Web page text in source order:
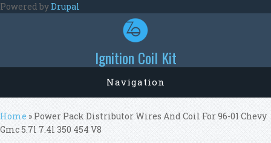
Skip to main content
Powered byDrupal
Ignition Coil Kit
Navigation
You are here
Home » Power Pack Distributor Wires And Coil For 96-01 Chevy
Gmc 5.7l 7.4l 350 454 V8